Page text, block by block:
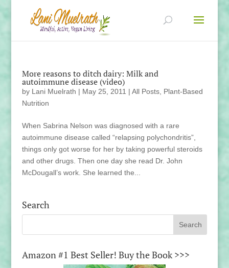
More reasons to ditch dairy: Milk and
autoimmune disease (video)
by Lani Muelrath | May 25, 2011 | All Posts, Plant-Based
Nutrition
When Sabrina Nelson was diagnosed with a rare
autoimmune disease called “relapsing polychondritis”,
things only got worse for her by taking powerful steroids
and other drugs. Then one day she read Dr. John
McDougall’s work. She learned the...
Search
Amazon #1 Best Seller! Buy the Book >>>